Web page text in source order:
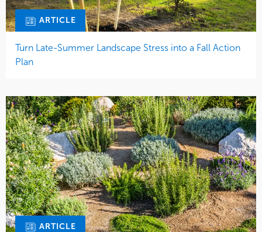
ARTICLE
Turn Late-Summer Landscape Stress into a Fall Action
Plan
ARTICLE